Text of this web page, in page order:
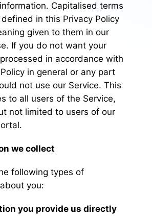
Capitalised terms
in this Privacy Policy
given to them in our
If you do not want your
in accordance with
in general or any part
not use our Service. This
to all users of the Service,
not limited to users of our
we collect
following types of
you:
you provide us directly